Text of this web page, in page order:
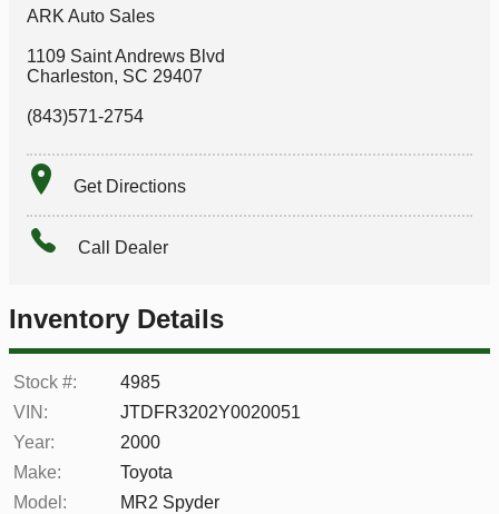
ARK Auto Sales
1109 Saint Andrews Blvd
Charleston, SC 29407
(843)571-2754
Get Directions
Call Dealer
Inventory Details
Stock #:
4985
VIN:
JTDFR3202Y0020051
Year:
2000
Make:
Toyota
Model:
MR2 Spyder